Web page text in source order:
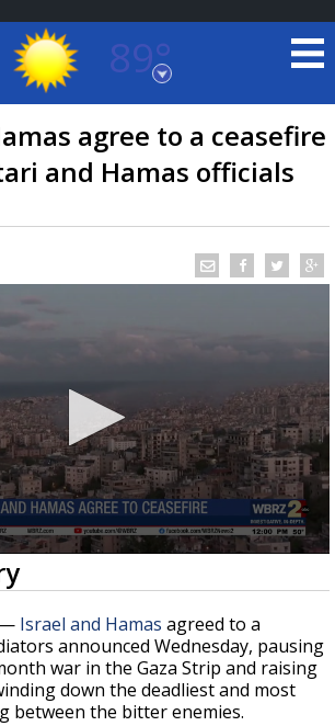
89°
Rouge, Louisiana
7 DAY FORECAST
El Nino shaping hurricane
major research groups release
updated outlooks
agree to a ceasefire
and Hamas officials
— Israel and Hamas agreed to a
announced Wednesday, pausing
war in the Gaza Strip and raising
down the deadliest and most
between the bitter enemies.